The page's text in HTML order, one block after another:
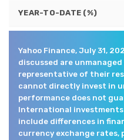
YEAR-TO-DATE (%)
Yahoo Finance, July 31,
discussed are
representative of their
cannot directly invest in
performance does not
International
include differences in
currency exchange rates,